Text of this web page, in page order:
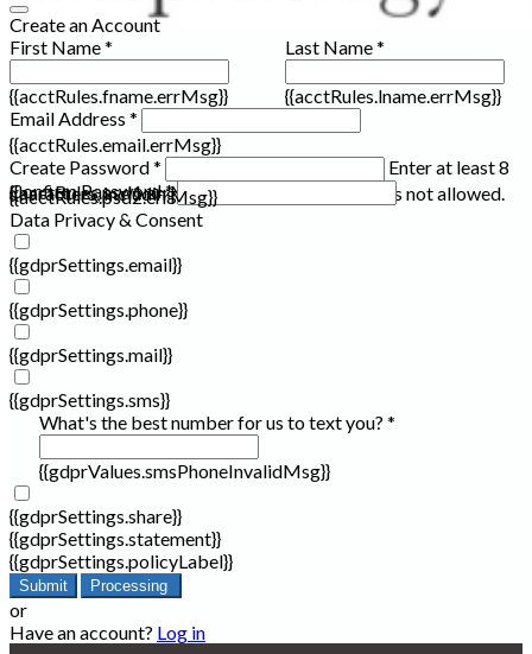
Create an Account
First Name *
{{acctRules.fname.errMsg}}
Last Name *
{{acctRules.lname.errMsg}}
Email Address *
{{acctRules.email.errMsg}}
Create Password *
Enter at least 8
characters, including at least one number. Spaces not allowed.
{{acctRules.psd1.errMsg}}
Confirm Password *
{{acctRules.psd2.errMsg}}
Data Privacy & Consent
{{gdprSettings.email}}
{{gdprSettings.phone}}
{{gdprSettings.mail}}
{{gdprSettings.sms}}
What's the best number for us to text you? *
{{gdprValues.smsPhoneInvalidMsg}}
{{gdprSettings.share}}
{{gdprSettings.statement}}
{{gdprSettings.policyLabel}}
Submit Processing
or
Have an account? Log in